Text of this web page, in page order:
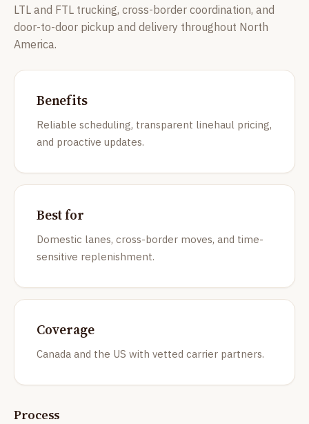
LTL and FTL trucking, cross-border coordination, and
door-to-door pickup and delivery throughout North
America.
Benefits
Reliable scheduling, transparent linehaul pricing,
and proactive updates.
Best for
Domestic lanes, cross-border moves, and time-
sensitive replenishment.
Coverage
Canada and the US with vetted carrier partners.
Process